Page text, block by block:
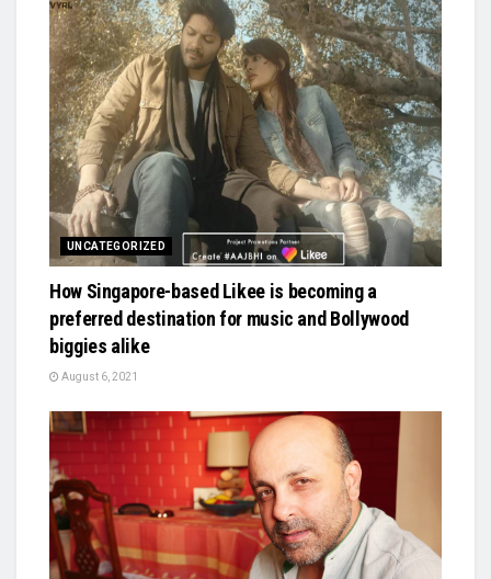
UNCATEGORIZED
How Singapore-based Likee is becoming a
preferred destination for music and Bollywood
biggies alike
August 6, 2021